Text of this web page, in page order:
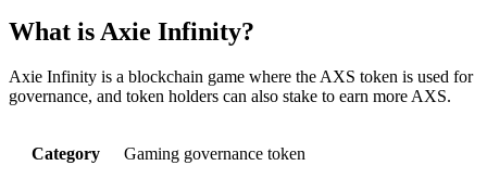
What is Axie Infinity?
Axie Infinity is a blockchain game where the AXS token is used for
governance, and token holders can also stake to earn more AXS.
Category Gaming governance token